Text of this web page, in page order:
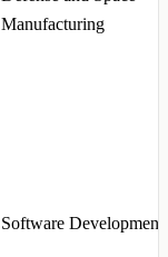
Manufacturing
Software Development